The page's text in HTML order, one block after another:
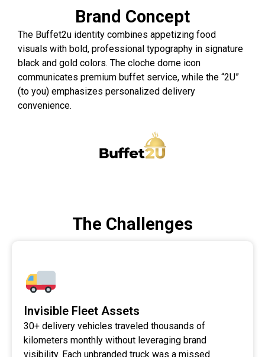
Brand Concept
The Buffet2u identity combines appetizing food
visuals with bold, professional typography in signature
black and gold colors. The cloche dome icon
communicates premium buffet service, while the “2U”
(to you) emphasizes personalized delivery
convenience.
The Challenges
Invisible Fleet Assets
30+ delivery vehicles traveled thousands of
kilometers monthly without leveraging brand
visibility. Each unbranded truck was a missed